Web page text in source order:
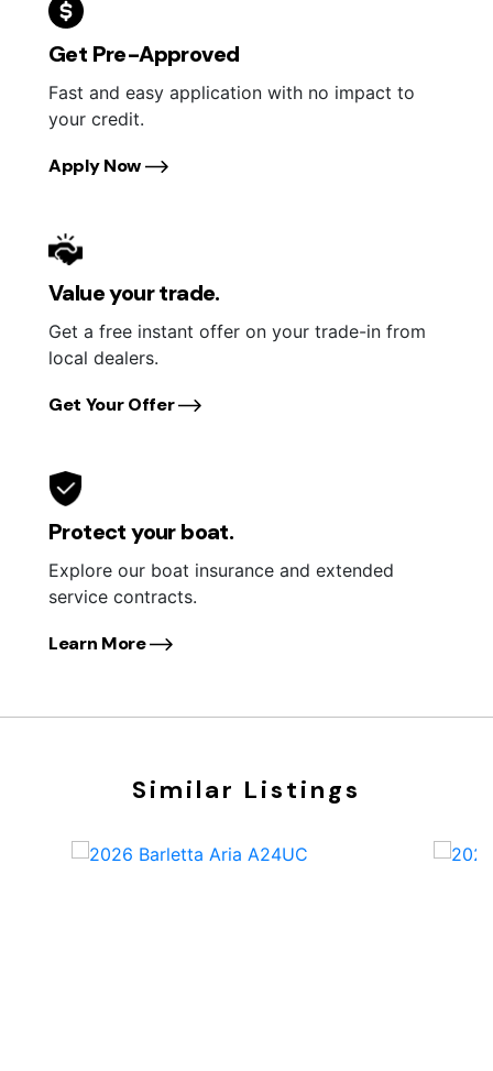
Get Pre-Approved
Fast and easy application with no impact to
your credit.
Apply Now
Value your trade.
Get a free instant offer on your trade-in from
local dealers.
Get Your Offer
Protect your boat.
Explore our boat insurance and extended
service contracts.
Learn More
Similar Listings